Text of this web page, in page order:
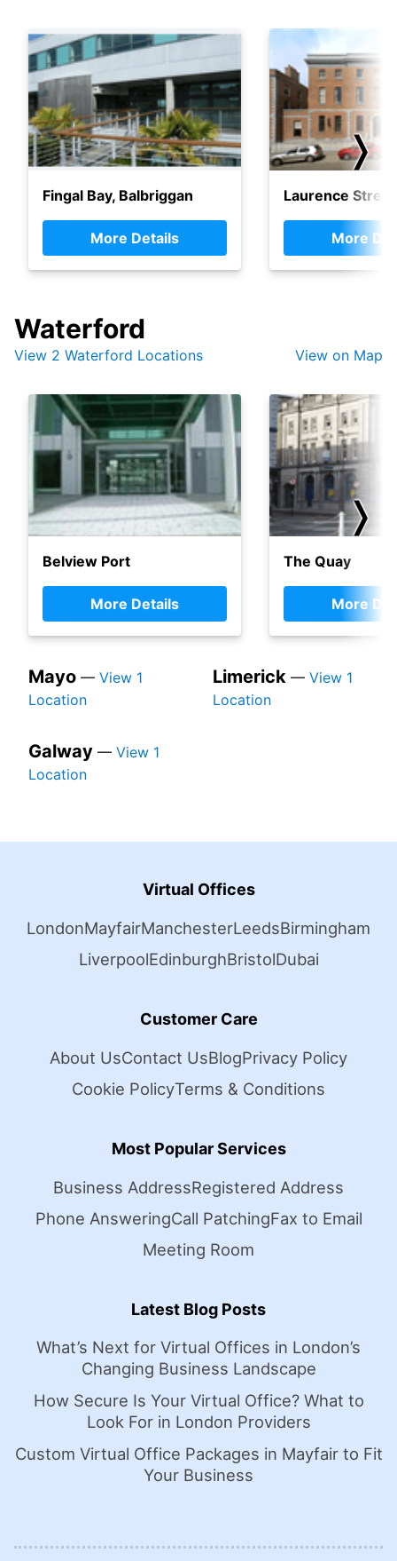
Fingal Bay, Balbriggan
More Details
Laurence Street
More
❭
Waterford
View 2 Waterford Locations View on Map
Belview Port
More Details
The Quay
More
❭
Mayo — View 1
Location
Limerick — View 1
Location
Galway — View 1
Location
Virtual Offices
LondonMayfairManchesterLeedsBirmingham
LiverpoolEdinburghBristolDubai
Customer Care
About UsContact UsBlogPrivacy Policy
Cookie PolicyTerms & Conditions
Most Popular Services
Business AddressRegistered Address
Phone AnsweringCall PatchingFax to Email
Meeting Room
Latest Blog Posts
What’s Next for Virtual Offices in London’s
Changing Business Landscape
How Secure Is Your Virtual Office? What to
Look For in London Providers
Custom Virtual Office Packages in Mayfair to Fit
Your Business